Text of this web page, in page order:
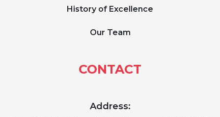
History of Excellence
Our Team
CONTACT
Address: